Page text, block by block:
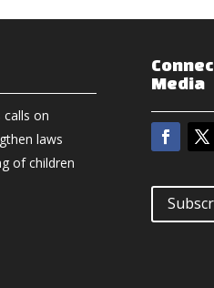
on
laws
of children
Media